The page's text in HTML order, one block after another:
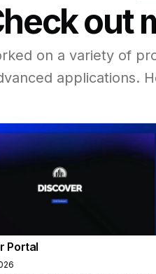
out
on a variety of
applications.
Portal